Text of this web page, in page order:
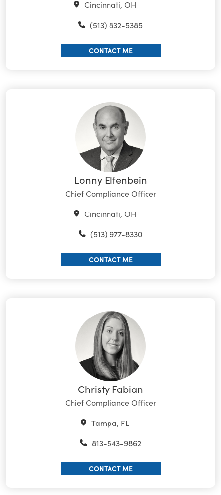
Cincinnati, OH
(513) 832-5385
CONTACT ME
Lonny Elfenbein
Chief Compliance Officer
Cincinnati, OH
(513) 977-8330
CONTACT ME
Christy Fabian
Chief Compliance Officer
Tampa, FL
813-543-9862
CONTACT ME